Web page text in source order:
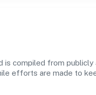
compiled from
efforts are made to